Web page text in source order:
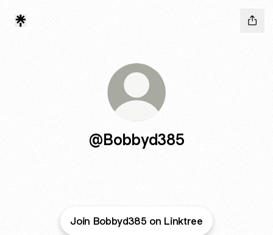
@Bobbyd385
Join Bobbyd385 on Linktree